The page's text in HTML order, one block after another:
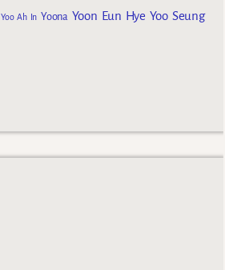
Yoo Ah In Yoona Yoon Eun Hye Yoo Seung